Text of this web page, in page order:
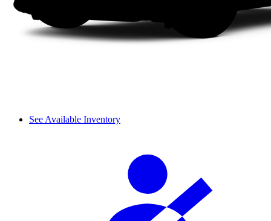
See Available Inventory